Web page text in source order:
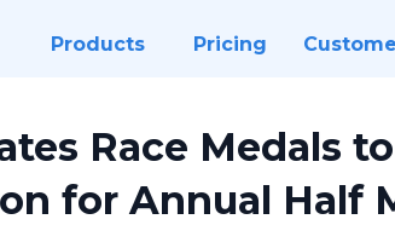
Products Pricing
Race Medals
for Annual Half